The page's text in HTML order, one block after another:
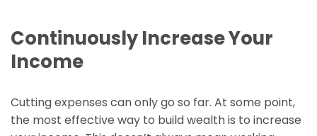
Continuously Increase Your
Income
Cutting expenses can only go so far. At some point,
the most effective way to build wealth is to increase